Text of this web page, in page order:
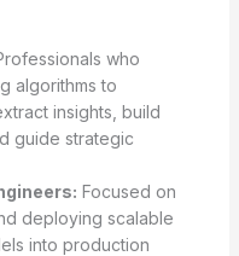
who
algorithms to
insights, build
guide strategic
Focused on
deploying scalable
into production